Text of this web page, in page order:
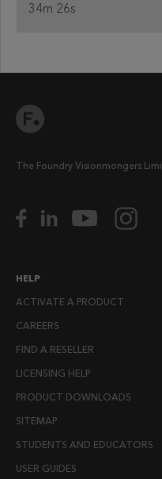
34m 26s
The Foundry Visionmongers
HELP
ACTIVATE A PRODUCT
CAREERS
FIND A RESELLER
LICENSING HELP
PRODUCT DOWNLOADS
SITEMAP
STUDENTS AND EDUCATORS
USER GUIDES